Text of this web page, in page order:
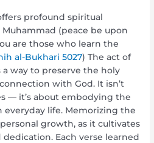
profound spiritual
(peace be upon
are those who learn the
al-Bukhari 5027) The act of
a way to preserve the holy
with God. It isn’t
— it’s about embodying the
everyday life. Memorizing the
growth, as it cultivates
Each verse learned